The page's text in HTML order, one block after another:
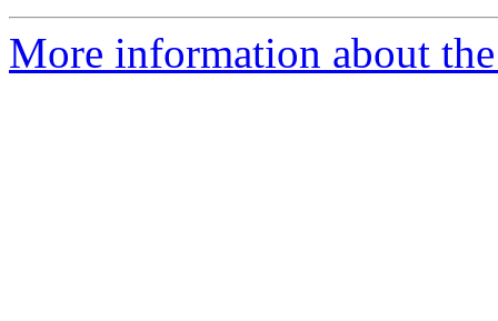
More information about